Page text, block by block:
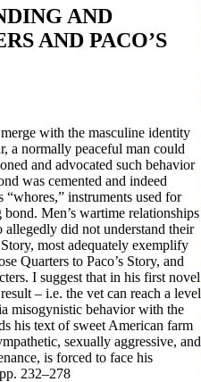
AND
AND PACO’S
with the masculine identity
a normally peaceful man could
and advocated such behavior
was cemented and indeed
instruments used for
Men’s wartime relationships
did not understand their
most adequately exemplify
Quarters to Paco’s Story, and
I suggest that in his first novel
– i.e. the vet can reach a level
misogynistic behavior with the
his text of sweet American farm
sexually aggressive, and
is forced to face his
232–278